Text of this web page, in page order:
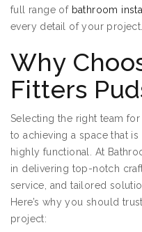
full range of bathroom
every detail of your project.
Why
Fitters
Selecting the right team
to achieving a space that
highly functional. At
in delivering top-notch
service, and tailored
Here’s why you should
project: